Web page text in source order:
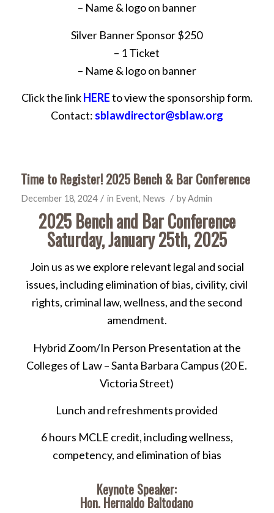
– Name & logo on banner
Silver Banner Sponsor $250
– 1 Ticket
– Name & logo on banner
Click the linkHEREto view the sponsorship form.
Contact: sblawdirector@sblaw.org
Time to Register! 2025 Bench & Bar Conference
December 18, 2024 / in Event, News / byAdmin
2025 Bench and Bar Conference
Saturday, January 25th, 2025
Join us as we explore relevant legal and social
issues, including elimination of bias, civility, civil
rights, criminal law, wellness, and the second
amendment.
Hybrid Zoom/In Person Presentation at the
Colleges of Law – Santa Barbara Campus (20 E.
Victoria Street)
Lunch and refreshments provided
6 hours MCLE credit, including wellness,
competency, and elimination of bias
Keynote Speaker:
Hon. Hernaldo Baltodano